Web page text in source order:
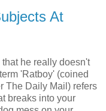
At
he really doesn't
'Ratboy' (coined
The Daily Mail) refers
breaks into your